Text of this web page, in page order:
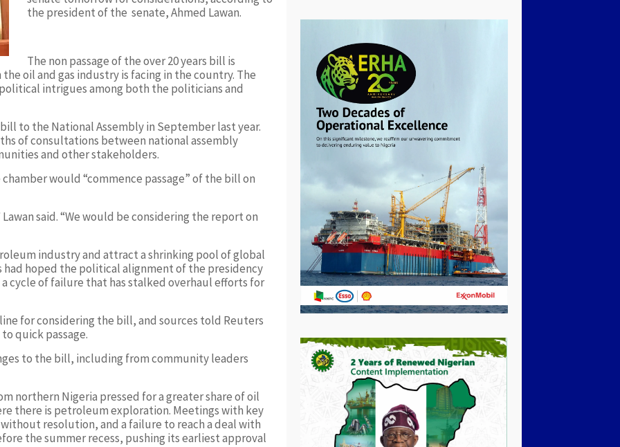
the president of the senate, Ahmed Lawan.
The non passage of the over 20 years bill is
oil and gas industry is facing in the country. The
intrigues among both the politicians and
to the National Assembly in September last year.
of consultations between national assembly
and other stakeholders.
would “commence passage” of the bill on
said. “We would be considering the report on
industry and attract a shrinking pool of global
hoped the political alignment of the presidency
cycle of failure that has stalked overhaul efforts for
for considering the bill, and sources told Reuters
quick passage.
to the bill, including from community leaders
northern Nigeria pressed for a greater share of oil
there is petroleum exploration. Meetings with key
resolution, and a failure to reach a deal with
the summer recess, pushing its earliest approval